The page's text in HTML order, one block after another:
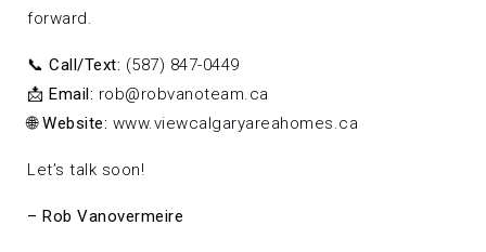
forward.
📞 Call/Text: (587) 847-0449
📩 Email: rob@robvanoteam.ca
🌐Website: www.viewcalgaryareahomes.ca
Let’s talk soon!
– Rob Vanovermeire